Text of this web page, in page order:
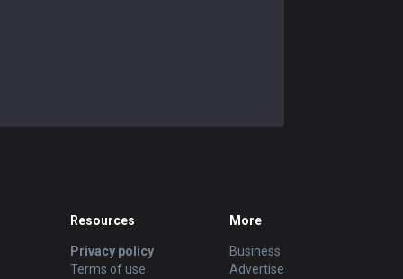
Resources
Privacy policy
Terms of use
More
Business
Advertise